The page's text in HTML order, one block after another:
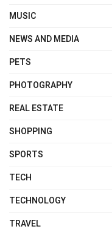
MUSIC
NEWS AND MEDIA
PETS
PHOTOGRAPHY
REAL ESTATE
SHOPPING
SPORTS
TECH
TECHNOLOGY
TRAVEL